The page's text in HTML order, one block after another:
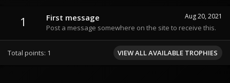
1 Aug 20, 2021
First message
Post a message somewhere on the site to receive this.
Total points: 1 VIEW ALL AVAILABLE TROPHIES